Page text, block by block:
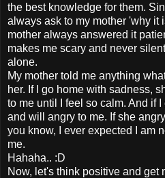
the best knowledge for them.
always ask to my mother 'why it
mother always answered it
makes me scary and never
alone.
My mother told me anything
her. If I go home with sadness,
to me until I feel so calm. And if
and will angry to me. If she
you know, I ever expected I am
me.
Hahaha.. :D
Now, let's think positive and get